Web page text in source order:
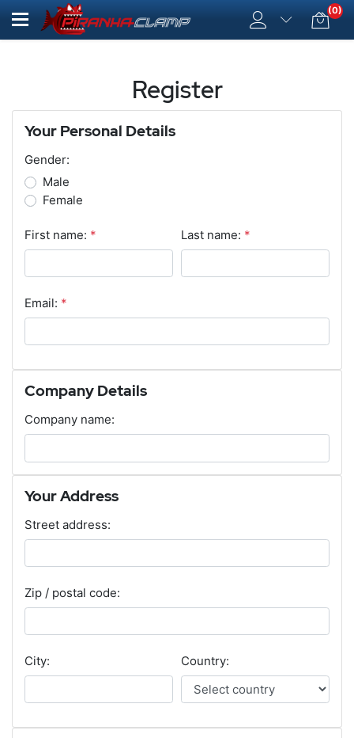
(0)
Register
Your Personal Details
Gender:
Male
Female
First name: * Last name: *
Email: *
Company Details
Company name:
Your Address
Street address:
Zip / postal code:
City: Country: